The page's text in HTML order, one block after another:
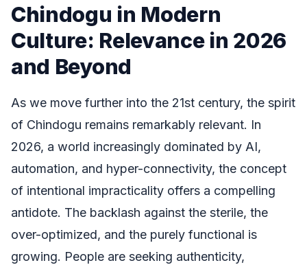
Chindogu in Modern
Culture: Relevance in 2026
and Beyond
As we move further into the 21st century, the spirit
of Chindogu remains remarkably relevant. In
2026, a world increasingly dominated by AI,
automation, and hyper-connectivity, the concept
of intentional impracticality offers a compelling
antidote. The backlash against the sterile, the
over-optimized, and the purely functional is
growing. People are seeking authenticity,